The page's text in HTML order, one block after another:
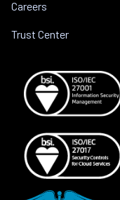
Careers
Trust Center